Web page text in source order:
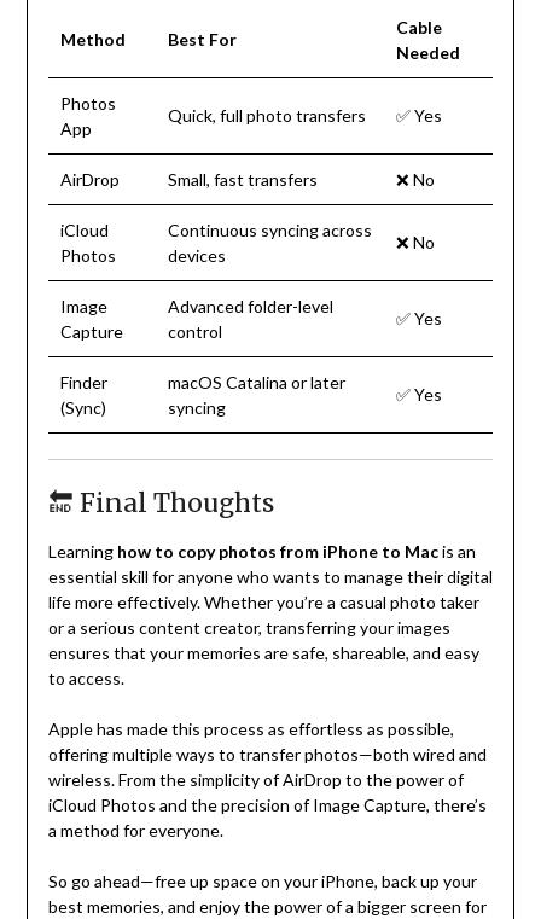
Method Best For
Cable
Needed
Photos
App
Quick, full photo transfers ✅ Yes
AirDrop Small, fast transfers ❌ No
iCloud
Photos
Continuous syncing across
devices
❌ No
Image
Capture
Advanced folder-level
control
✅ Yes
Finder
(Sync)
macOS Catalina or later
syncing
✅ Yes
🔚 Final Thoughts
Learning how to copy photos from iPhone to Macis an
essential skill for anyone who wants to manage their digital
life more effectively. Whether you’re a casual photo taker
or a serious content creator, transferring your images
ensures that your memories are safe, shareable, and easy
to access.
Apple has made this process as effortless as possible,
offering multiple ways to transfer photos—both wired and
wireless. From the simplicity of AirDrop to the power of
iCloud Photos and the precision of Image Capture, there’s
a method for everyone.
So go ahead—free up space on your iPhone, back up your
best memories, and enjoy the power of a bigger screen for